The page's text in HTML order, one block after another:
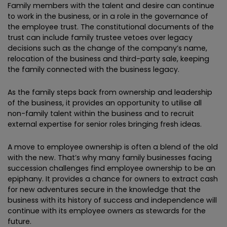
Family members with the talent and desire can continue
to work in the business, or in a role in the governance of
the employee trust. The constitutional documents of the
trust can include family trustee vetoes over legacy
decisions such as the change of the company’s name,
relocation of the business and third-party sale, keeping
the family connected with the business legacy.
As the family steps back from ownership and leadership
of the business, it provides an opportunity to utilise all
non-family talent within the business and to recruit
external expertise for senior roles bringing fresh ideas.
A move to employee ownership is often a blend of the old
with the new. That’s why many family businesses facing
succession challenges find employee ownership to be an
epiphany. It provides a chance for owners to extract cash
for new adventures secure in the knowledge that the
business with its history of success and independence will
continue with its employee owners as stewards for the
future.